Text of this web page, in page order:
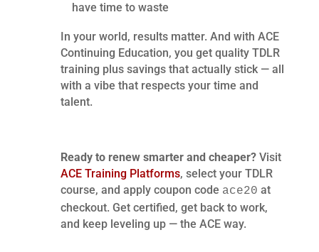
have time to waste
In your world, results matter. And with ACE
Continuing Education, you get quality TDLR
training plus savings that actually stick — all
with a vibe that respects your time and
talent.
Ready to renew smarter and cheaper?Visit
ACE Training Platforms, select your TDLR
course, and apply coupon code ace20 at
checkout. Get certified, get back to work,
and keep leveling up — the ACE way.